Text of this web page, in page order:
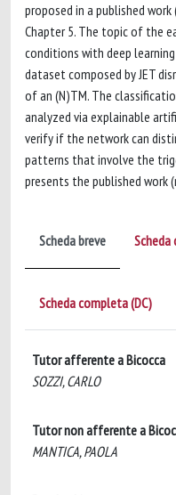
proposed in a published
Chapter 5. The topic of the
conditions with deep learning
dataset composed by JET
of an (N)TM. The
analyzed via explainable
verify if the network can
patterns that involve the
presents the published work
Scheda breve
Scheda completa (DC)
Tutor afferente a Bicocca
SOZZI, CARLO
Tutor non afferente a
MANTICA, PAOLA